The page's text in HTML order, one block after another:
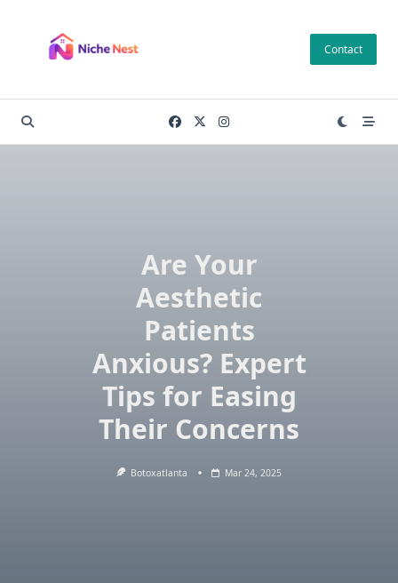
content
Contact
Are Your
Aesthetic
Patients
Anxious? Expert
Tips for Easing
Their Concerns
Botoxatlanta Mar 24, 2025